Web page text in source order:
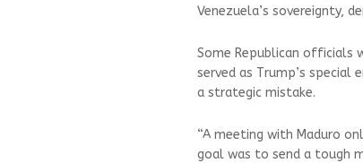
Venezuela’s sovereignty,
Some Republican officials
served as Trump’s special
a strategic mistake.
“A meeting with Maduro
goal was to send a tough